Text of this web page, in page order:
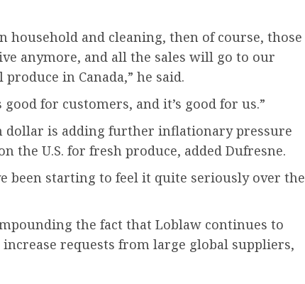
household and cleaning, then of course, those
anymore, and all the sales will go to our
in Canada,” he said.
good for customers, and it’s good for us.”
dollar is adding further inflationary pressure
the U.S. for fresh produce, added Dufresne.
been starting to feel it quite seriously over the
the fact that Loblaw continues to
requests from large global suppliers,